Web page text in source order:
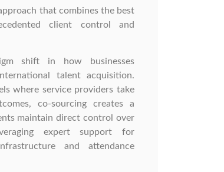
that combines the best
client control and
shift in how businesses
talent acquisition.
where service providers take
co-sourcing creates a
maintain direct control over
expert support for
and attendance